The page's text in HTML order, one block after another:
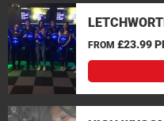
FROM £23.99